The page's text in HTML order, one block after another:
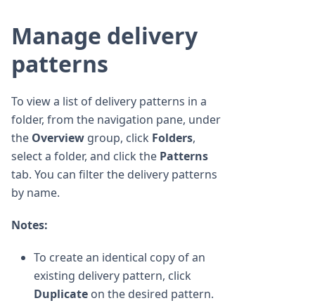
Manage delivery
patterns
To view a list of delivery patterns in a
folder, from the navigation pane, under
the Overview group, click Folders,
select a folder, and click the Patterns
tab. You can filter the delivery patterns
by name.
Notes:
To create an identical copy of an
existing delivery pattern, click
Duplicate on the desired pattern.